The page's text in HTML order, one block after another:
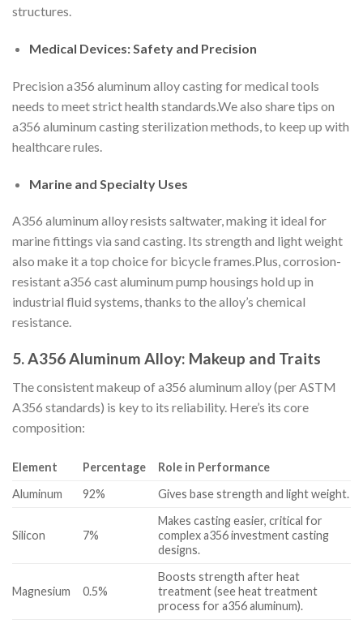
structures.
Medical Devices: Safety and Precision
Precision a356 aluminum alloy casting for medical tools
needs to meet strict health standards.We also share tips on
a356 aluminum casting sterilization methods, to keep up with
healthcare rules.
Marine and Specialty Uses
A356 aluminum alloy resists saltwater, making it ideal for
marine fittings via sand casting. Its strength and light weight
also make it a top choice for bicycle frames.Plus, corrosion-
resistant a356 cast aluminum pump housings hold up in
industrial fluid systems, thanks to the alloy’s chemical
resistance.
5. A356 Aluminum Alloy: Makeup and Traits
The consistent makeup of a356 aluminum alloy (per ASTM
A356 standards) is key to its reliability. Here’s its core
composition:
Element Percentage
Role in Performance
Aluminum
92% Gives base strength and light weight.
Silicon 7%
Makes casting easier, critical for
complex a356 investment casting
designs.
Magnesium 0.5%
Boosts strength after heat
treatment (see heat treatment
process for a356 aluminum).